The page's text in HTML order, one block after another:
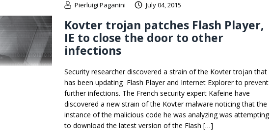
Pierluigi Paganini July 04, 2015
Kovter trojan patches Flash Player,
IE to close the door to other
infections
Security researcher discovered a strain of the Kovter trojan that
has been updating Flash Player and Internet Explorer to prevent
further infections. The French security expert Kafeine have
discovered a new strain of the Kovter malware noticing that the
instance of the malicious code he was analyzing was attempting
to download the latest version of the Flash […]